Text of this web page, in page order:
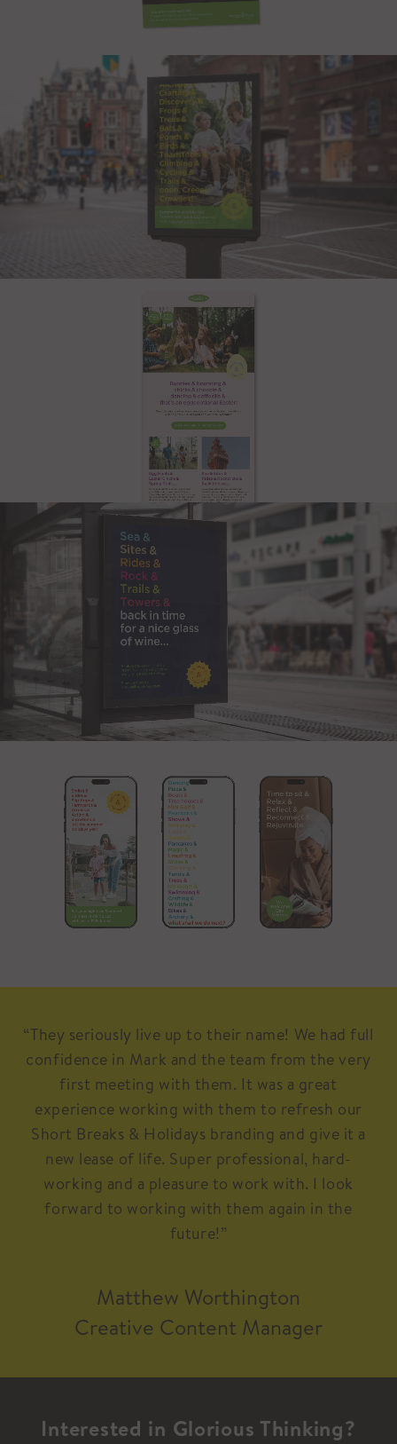
“They seriously live up to their name! We had full
confidence in Mark and the team from the very
first meeting with them. It was a great
experience working with them to refresh our
Short Breaks & Holidays branding and give it a
new lease of life. Super professional, hard-
working and a pleasure to work with. I look
forward to working with them again in the
future!”
Matthew Worthington​
Creative Content Manager
Interested in Glorious Thinking?